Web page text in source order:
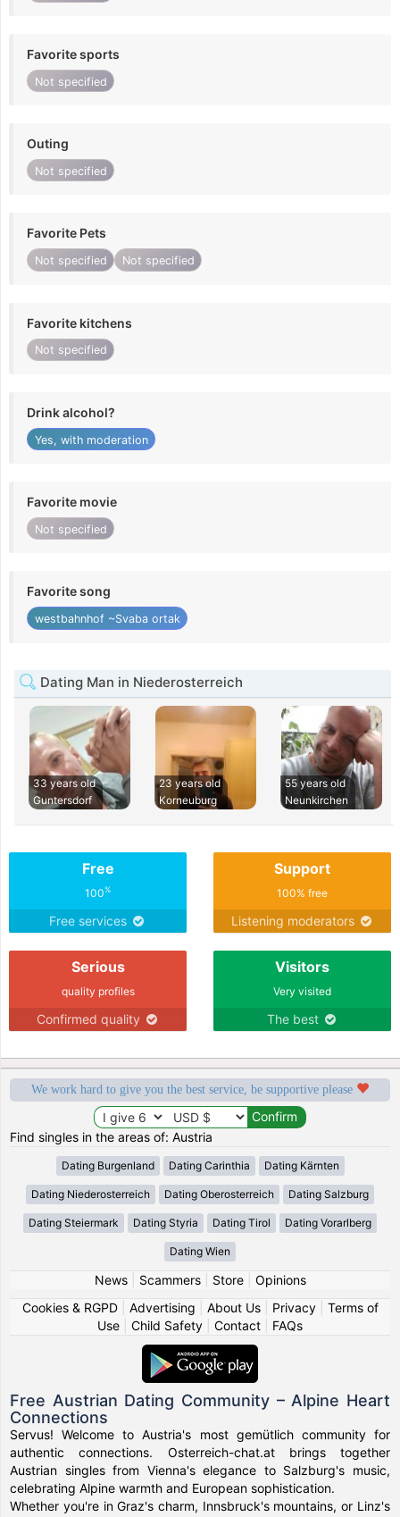
Favorite sports
Not specified
Outing
Not specified
Favorite Pets
Not specified Not specified
Favorite kitchens
Not specified
Drink alcohol?
Yes, with moderation
Favorite movie
Not specified
Favorite song
westbahnhof ~Svaba ortak
Dating Man in Niederosterreich
33 years old
Guntersdorf
23 years old
Korneuburg
55 years old
Neunkirchen
Free
100%
Free services
Support
100% free
Listening moderators
Serious
quality profiles
Confirmed quality
Visitors
Very visited
The best
We work hard to give you the best service, be supportive please
Find singles in the areas of: Austria
Dating Burgenland Dating Carinthia Dating Kärnten
Dating Niederosterreich Dating Oberosterreich Dating Salzburg
Dating Steiermark Dating Styria Dating Tirol Dating Vorarlberg
Dating Wien
News| Scammers| Store| Opinions
Cookies & RGPD| Advertising About Us| Privacy| Terms of
Use
Child Safety Contact FAQs
Free Austrian Dating Community – Alpine Heart
Connections
Servus! Welcome to Austria's most gemütlich community for
authentic connections. Osterreich-chat.at brings together
Austrian singles from Vienna's elegance to Salzburg's music,
celebrating Alpine warmth and European sophistication.
Whether you're in Graz's charm, Innsbruck's mountains, or Linz's